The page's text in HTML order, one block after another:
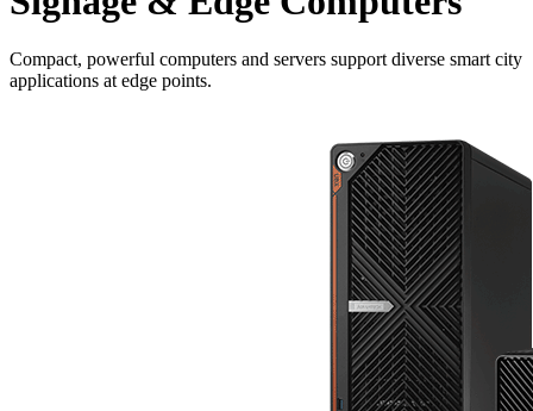
Compact, powerful computers and servers support diverse smart city
applications at edge points.